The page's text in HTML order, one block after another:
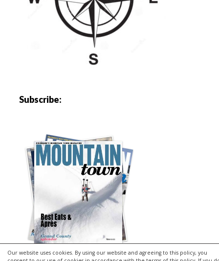
Our website uses cookies. By using our website and agreeing to this policy, you
Subscribe: